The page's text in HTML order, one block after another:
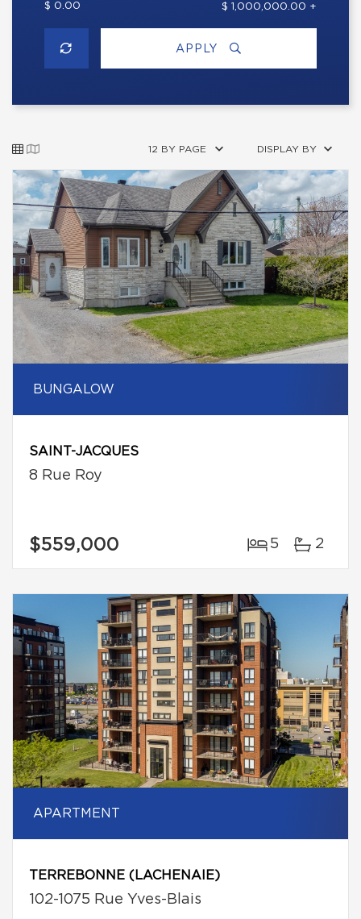
$ 0.00 $ 1,000,000.00 +
APPLY
12 BY PAGE DISPLAY BY
BUNGALOW
SAINT-JACQUES
8 Rue Roy
$559,000 5 2
APARTMENT
TERREBONNE (LACHENAIE)
102-1075 Rue Yves-Blais